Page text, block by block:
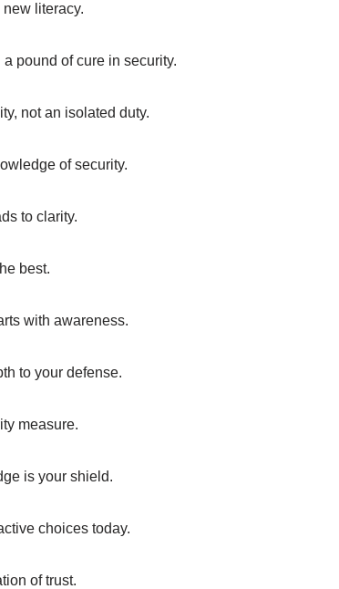
new literacy.
pound of cure in security.
not an isolated duty.
of security.
to clarity.
best.
with awareness.
to your defense.
measure.
is your shield.
choices today.
of trust.